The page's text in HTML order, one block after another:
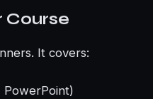
Course
It covers:
PowerPoint)